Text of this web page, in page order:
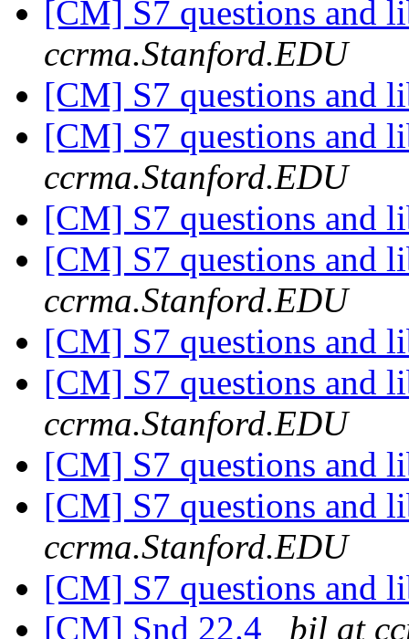
[CM] S7 questions and
ccrma.Stanford.EDU
[CM] S7 questions and
[CM] S7 questions and
ccrma.Stanford.EDU
[CM] S7 questions and
[CM] S7 questions and
ccrma.Stanford.EDU
[CM] S7 questions and
[CM] S7 questions and
ccrma.Stanford.EDU
[CM] S7 questions and
[CM] S7 questions and
ccrma.Stanford.EDU
[CM] S7 questions and
[CM] Snd 22.4
bil at